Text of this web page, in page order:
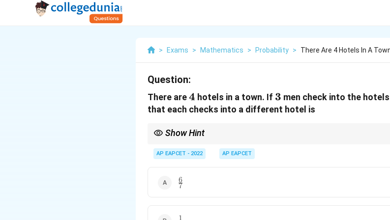
> Exams > Mathematics > Probability > There Are 4 Hotels In A
Question:
There are4
4 hotels in a town. If 3
3 men check into the
that each checks into a different hotel is
Show Hint
cases, use permutations of available choices.
AP EAPCET - 2022 AP EAPCET
\frac{6}
{7}
7
6
1